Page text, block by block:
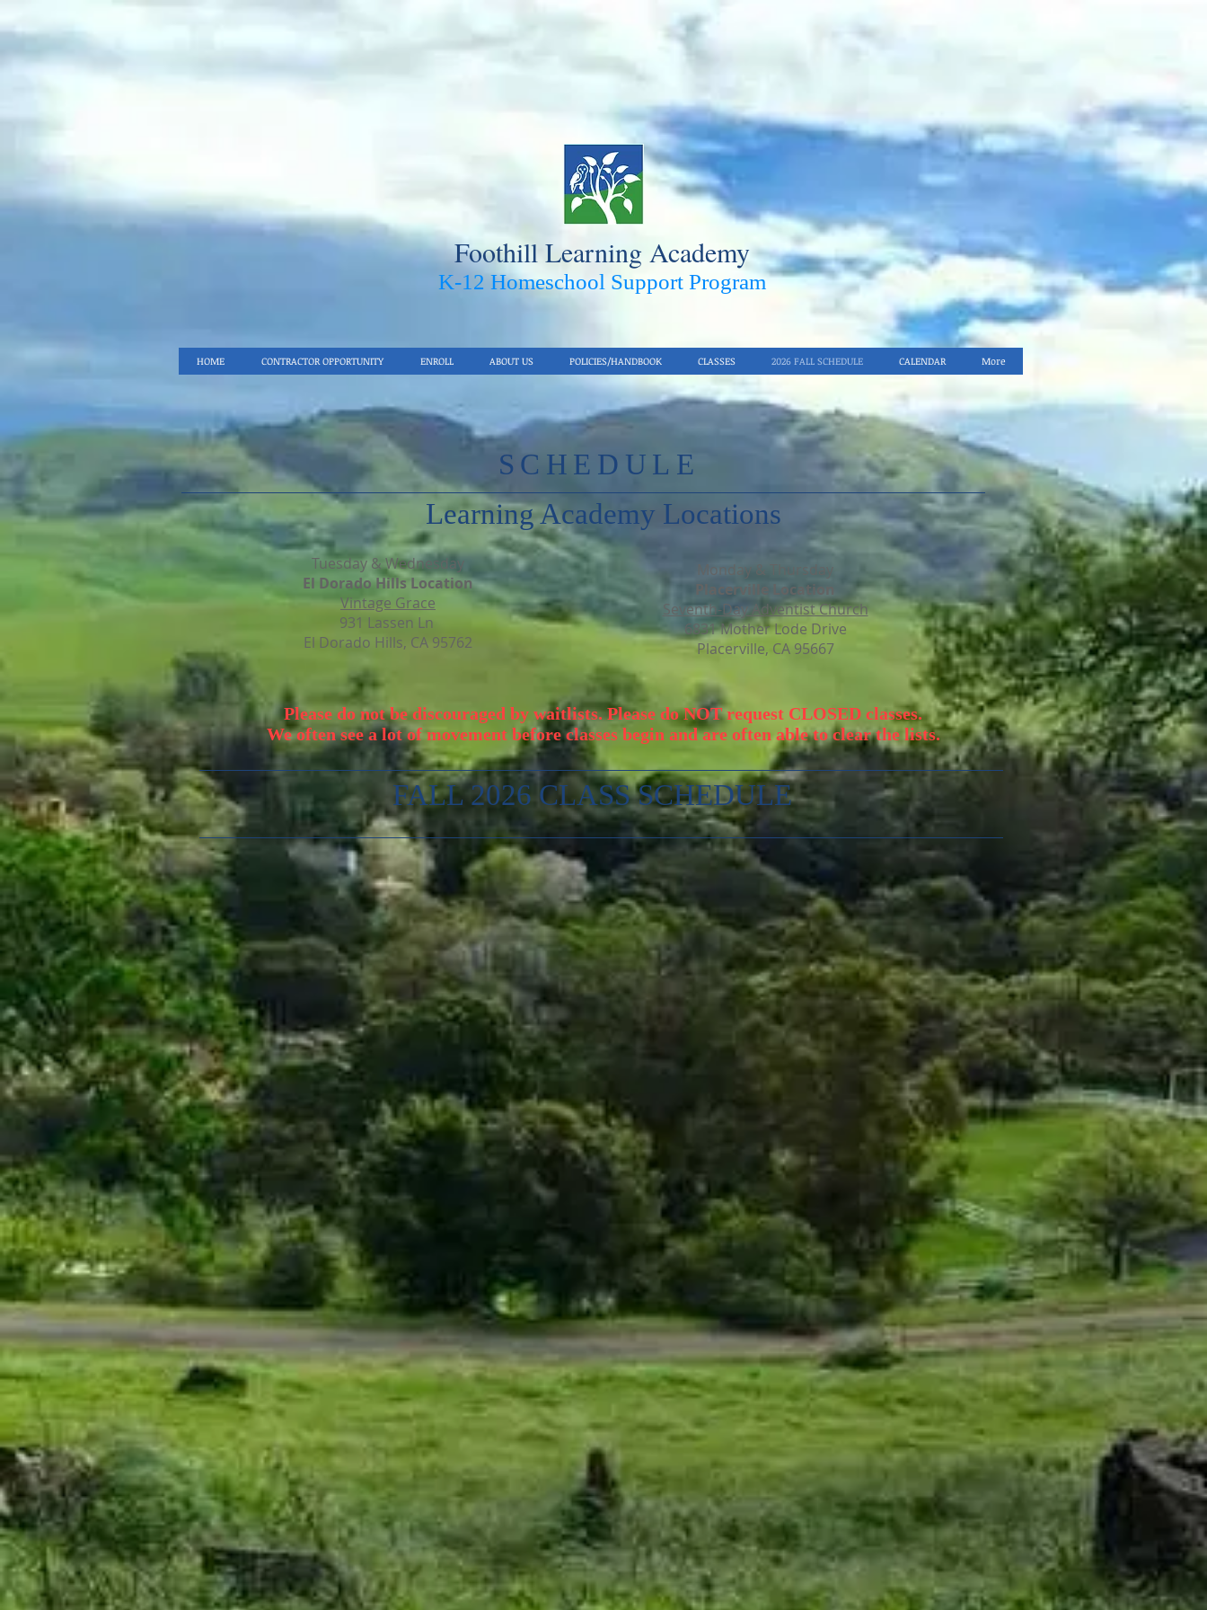
Foothill Learning Academy
K-12 Homeschool Support Program
HOME CONTRACTOR OPPORTUNITY ENROLL ABOUT US POLICIES/HANDBOOK CLASSES 2026 FALL SCHEDULE CALENDAR More
SCHEDULE
Learning Academy Locations
Tuesday & Wednesday
El DoradoHills Location
Vintage Grace
931 Lassen Ln
El Dorado Hills, CA 95762
Monday & Thursday
Placerville Location​
Seventh-Day Adventist Church
6831 Mother Lode Drive
Placerville, CA 95667
Please do not be discouraged by waitlists. Please do NOT request CLOSED classes.
We often see a lot of movement before classes begin and are often able to clear the lists.
FALL 2026 CLASS SCHEDULE